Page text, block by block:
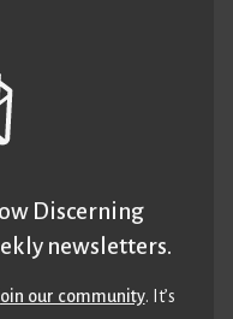
Discerning
newsletters.
our community. It’s